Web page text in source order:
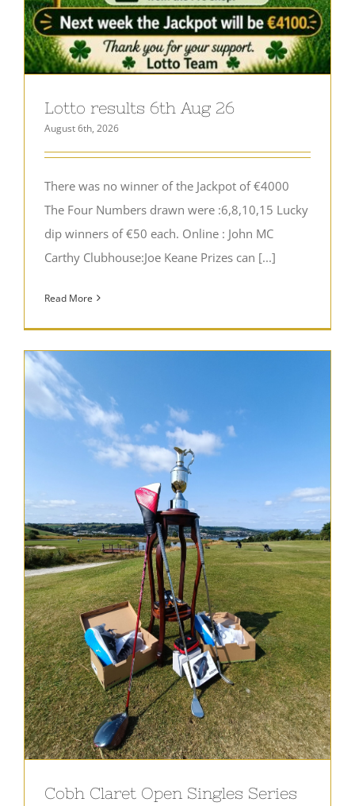
Lotto results 6th Aug 26
August 6th, 2026
There was no winner of the Jackpot of €4000
The Four Numbers drawn were :6,8,10,15 Lucky
dip winners of €50 each. Online : John MC
Carthy Clubhouse:Joe Keane Prizes can [...]
Read More
Cobh Claret Open Singles Series